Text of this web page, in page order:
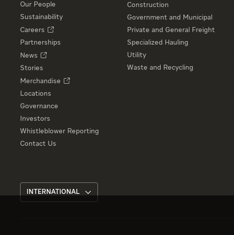
Our People
Sustainability
Careers
Partnerships
News
Stories
Merchandise
Locations
Governance
Investors
Whistleblower Reporting
Contact Us
Construction
Government and Municipal
Private and General Freight
Specialized Hauling
Utility
Waste and Recycling
INTERNATIONAL